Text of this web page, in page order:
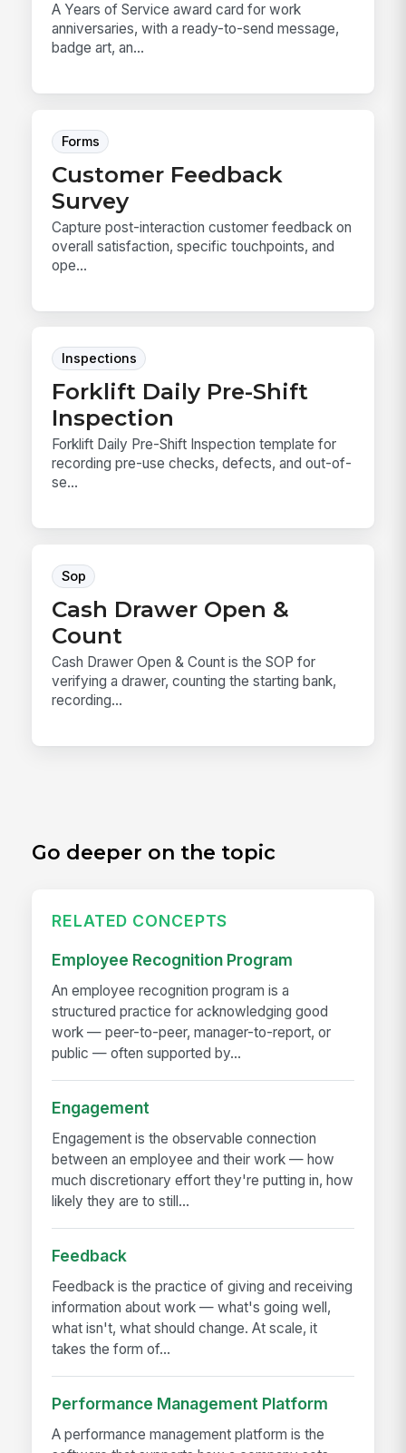
A Years of Service award card for work
anniversaries, with a ready-to-send message,
badge art, an...
Forms
Customer Feedback
Survey
Capture post-interaction customer feedback on
overall satisfaction, specific touchpoints, and
ope...
Inspections
Forklift Daily Pre-Shift
Inspection
Forklift Daily Pre-Shift Inspection template for
recording pre-use checks, defects, and out-of-
se...
Sop
Cash Drawer Open &
Count
Cash Drawer Open & Count is the SOP for
verifying a drawer, counting the starting bank,
recording...
Go deeper on the topic
RELATED CONCEPTS
Employee Recognition Program
An employee recognition program is a
structured practice for acknowledging good
work — peer-to-peer, manager-to-report, or
public — often supported by...
Engagement
Engagement is the observable connection
between an employee and their work — how
much discretionary effort they're putting in, how
likely they are to still...
Feedback
Feedback is the practice of giving and receiving
information about work — what's going well,
what isn't, what should change. At scale, it
takes the form of...
Performance Management Platform
A performance management platform is the